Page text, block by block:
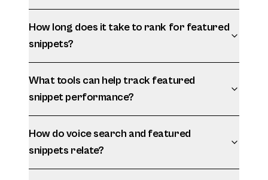
How long does it take to rank for featured
snippets?
What tools can help track featured
snippet performance?
How do voice search and featured
snippets relate?